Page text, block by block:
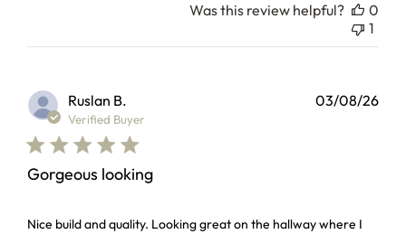
Was this review helpful?
0
1
Ruslan B.
Verified Buyer
Gorgeous looking
Nice build and quality. Looking great on the hallway where I
read more about review content Nice build and quality.
03/08/26